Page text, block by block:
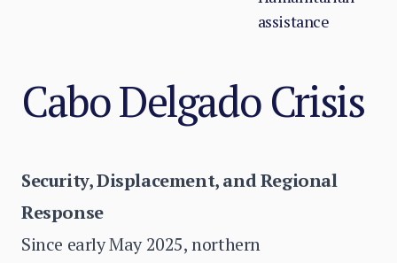
assistance
Cabo Delgado Crisis
Security, Displacement, and Regional
Response
Since early May 2025, northern